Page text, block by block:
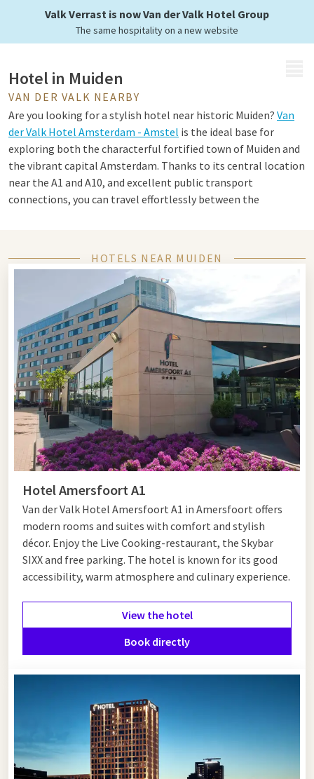
Valk Verrast is now Van der Valk Hotel Group
The same hospitality on a new website
Hotel in Muiden
VAN DER VALK NEARBY
Are you looking for a stylish hotel near historic Muiden? Van
der Valk Hotel Amsterdam - Amstel is the ideal base for
exploring both the characterful fortified town of Muiden and
the vibrant capital Amsterdam. Thanks to its central location
near the A1 and A10, and excellent public transport
connections, you can travel effortlessly between the
Tips for Muiden and Amsterdam
Muiden is best known for the impressive Muiderslot, a
medieval castle at the mouth of the Vecht, which is part of
the Defence Line of Amsterdam. It is an ideal place for a
cultural day out. Stroll along the ramparts or enjoy a terrace
with a view of the marina. A visit to the pleasant centre of
Muiden, with its historic buildings and charming streets, is
also definitely worth it.
You can be in the heart ofAmsterdamwithin 20 minutes. Here
you can immerse yourself in art, culture and history with top
museums such as the Van Gogh Museum, the Rijksmuseum
and the Anne Frank House. Shopping enthusiasts can go to De
Negen Straatjes or the Kalverstraat, while food lovers can
indulge themselves in the many restaurants and cafés spread
throughout districts such as De Pijp and Amsterdam-Noord.
Complete your city trip with a canal cruise or a walk through
the Vondelpark.
Hotel near Muiden
Van der Valk Hotel Amsterdam - Amstel offers a luxurious stay
surprise you with culinary delights. Relax in the wellness area
with saunas and swimming pool or work on your fitness in the
modern fitness room. Whether you come for culture, nature
or relaxation - this hotel is the perfect base. Book your stay
today and discover the best of Muiden and Amsterdam!
HOTELS NEAR MUIDEN
Hotel Amersfoort A1
Van der Valk Hotel Amersfoort A1 in Amersfoort offers
modern rooms and suites with comfort and stylish
décor. Enjoy the Live Cooking-restaurant, the Skybar
SIXX and free parking. The hotel is known for its good
accessibility, warm atmosphere and culinary experience.
View the hotel
Book directly